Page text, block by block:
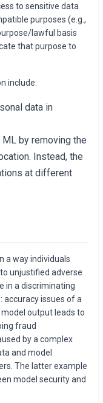
to sensitive data
purposes (e.g.,
lawful basis
that purpose to
include:
data in
by removing the
Instead, the
at different
a way individuals
unjustified adverse
in a discriminating
accuracy issues of a
output leads to
fraud
by a complex
and model
The latter example
model security and